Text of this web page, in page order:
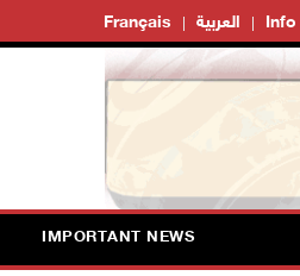
Français العربية Info
IMPORTANT NEWS